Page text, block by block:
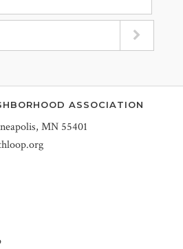
ASSOCIATION
MN 55401